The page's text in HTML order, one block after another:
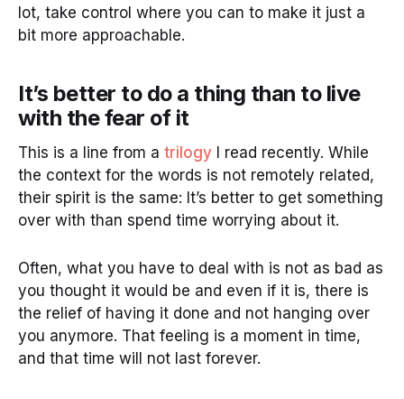
lot, take control where you can to make it just a
bit more approachable.
It’s better to do a thing than to live
with the fear of it
This is a line from a trilogy I read recently. While
the context for the words is not remotely related,
their spirit is the same: It’s better to get something
over with than spend time worrying about it.
Often, what you have to deal with is not as bad as
you thought it would be and even if it is, there is
the relief of having it done and not hanging over
you anymore. That feeling is a moment in time,
and that time will not last forever.